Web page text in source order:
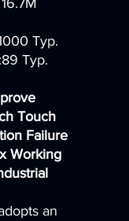
Typ.
Typ.
Touch
Failure
Working
an